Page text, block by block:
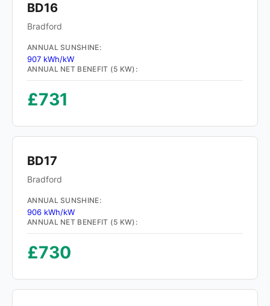
BD16
Bradford
ANNUAL SUNSHINE:
907 kWh/kW
ANNUAL NET BENEFIT (5 KW):
£731
BD17
Bradford
ANNUAL SUNSHINE:
906 kWh/kW
ANNUAL NET BENEFIT (5 KW):
£730